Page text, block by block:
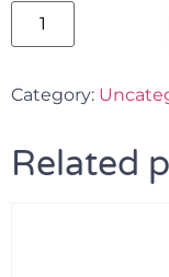
Category:
Related